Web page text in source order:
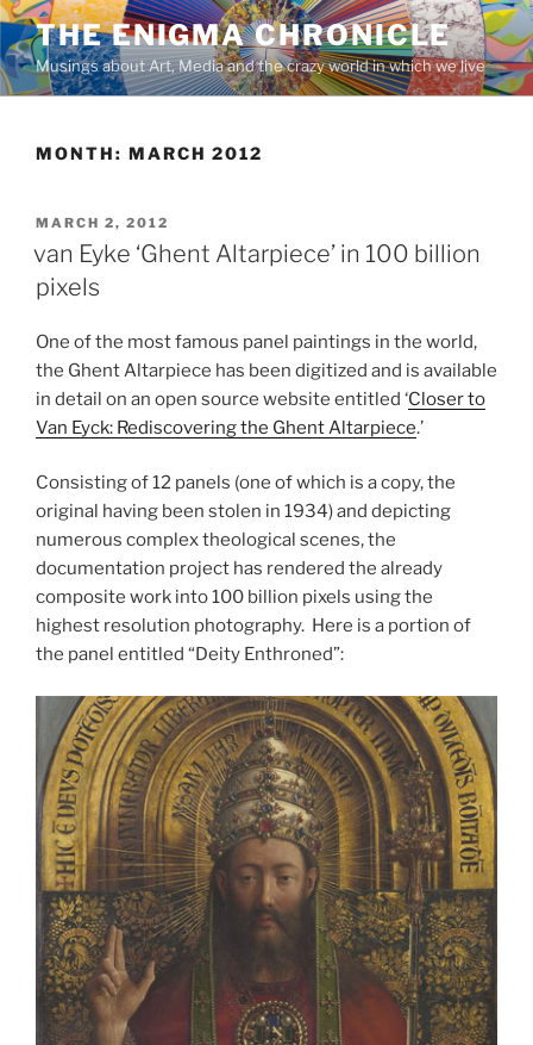
Skip
to
content
THE ENIGMA CHRONICLE
Musings about Art, Media and the crazy world in which we live
MONTH: MARCH 2012
POSTED
MARCH 2, 2012
van Eyke ‘Ghent Altarpiece’ in 100 billion
pixels
One of the most famous panel paintings in the world,
the Ghent Altarpiece has been digitized and is available
in detail on an open source website entitled ‘Closer to
Van Eyck: Rediscovering the Ghent Altarpiece.’
Consisting of 12 panels (one of which is a copy, the
original having been stolen in 1934) and depicting
numerous complex theological scenes, the
documentation project has rendered the already
composite work into 100 billion pixels using the
highest resolution photography. Here is a portion of
the panel entitled “Deity Enthroned”: